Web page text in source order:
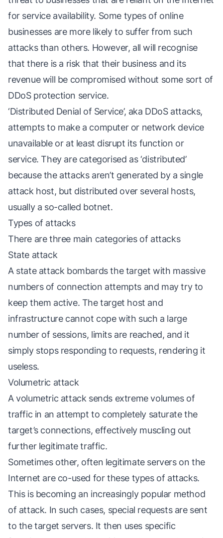
for service availability. Some types of online
businesses are more likely to suffer from such
attacks than others. However, all will recognise
that there is a risk that their business and its
revenue will be compromised without some sort of
DDoS protection service.
‘Distributed Denial of Service’, aka DDoS attacks,
attempts to make a computer or network device
unavailable or at least disrupt its function or
service. They are categorised as ‘distributed’
because the attacks aren’t generated by a single
attack host, but distributed over several hosts,
usually a so-called botnet.
Types of attacks
There are three main categories of attacks
State attack
A state attack bombards the target with massive
numbers of connection attempts and may try to
keep them active. The target host and
infrastructure cannot cope with such a large
number of sessions, limits are reached, and it
simply stops responding to requests, rendering it
useless.
Volumetric attack
A volumetric attack sends extreme volumes of
traffic in an attempt to completely saturate the
target’s connections, effectively muscling out
further legitimate traffic.
Sometimes other, often legitimate servers on the
Internet are co-used for these types of attacks.
This is becoming an increasingly popular method
of attack. In such cases, special requests are sent
to the target servers. It then uses specific